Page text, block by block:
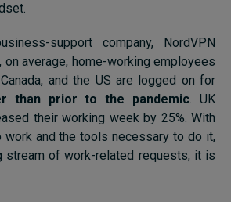
support company, NordVPN
on average, home-working employees
and the US are logged on for
than prior to the pandemic. UK
their working week by 25%. With
and the tools necessary to do it,
stream of work-related requests, it is